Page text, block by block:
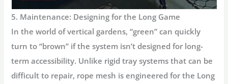
5. Maintenance: Designing for the Long Game
In the world of vertical gardens, “green” can quickly
turn to “brown” if the system isn’t designed for long-
term accessibility. Unlike rigid tray systems that can be
difficult to repair, rope mesh is engineered for the Long